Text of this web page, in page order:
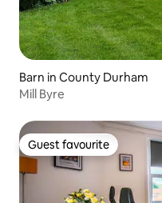
Barn in County Durham
Mill Byre
Guest favourite
Guest favourite